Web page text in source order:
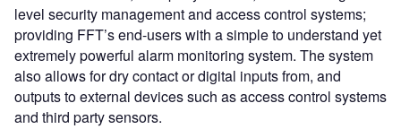
level security management and access control systems;
providing FFT’s end-users with a simple to understand yet
extremely powerful alarm monitoring system. The system
also allows for dry contact or digital inputs from, and
outputs to external devices such as access control systems
and third party sensors.